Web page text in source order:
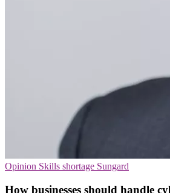
Opinion Skills shortage Sungard
How businesses should handle